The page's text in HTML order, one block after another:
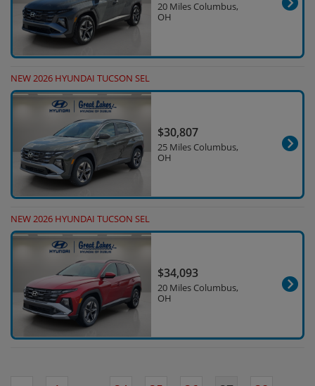
20 Miles Columbus,
OH
NEW 2026 HYUNDAI TUCSON SEL
$30,807
25 Miles Columbus,
OH
NEW 2026 HYUNDAI TUCSON SEL
$34,093
20 Miles Columbus,
OH